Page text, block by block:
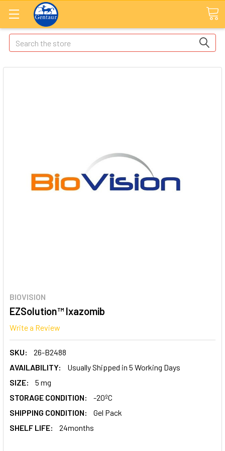
Search
BIOVISION
EZSolution™ Ixazomib
Write a Review
SKU:
26-B2488
AVAILABILITY:
Usually Shipped in 5 Working Days
SIZE:
5 mg
STORAGE CONDITION:
-20ºC
SHIPPING CONDITION:
Gel Pack
SHELF LIFE:
24months